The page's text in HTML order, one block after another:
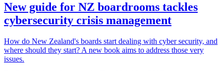
New guide for NZ boardrooms tackles
cybersecurity crisis management
How do New Zealand's boards start dealing with cyber security, and
where should they start? A new book aims to address those very
issues.